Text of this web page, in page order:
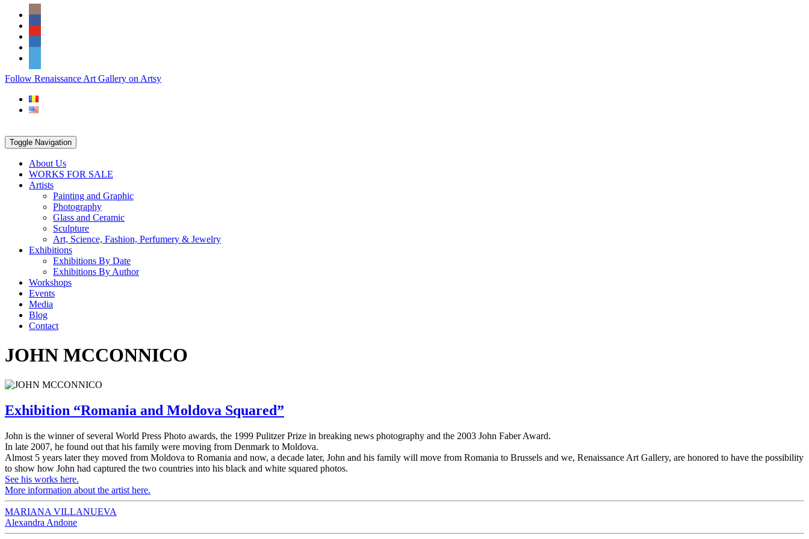
Skip
content
Social
Icons
PARTENER
Follow Renaissance Art Gallery on Artsy
Toggle Navigation
About Us
WORKS FOR SALE
Artists
Painting and Graphic
Photography
Glass and Ceramic
Sculpture
Art, Science, Fashion, Perfumery & Jewelry
Exhibitions
Exhibitions By Date
Exhibitions By Author
Workshops
Events
Media
Blog
Contact
JOHN MCCONNICO
Exhibition “Romania and Moldova Squared”
John is the winner of several World Press Photo awards, the 1999 Pulitzer Prize in breaking news photography and the 2003 John Faber Award.
In late 2007, he found out that his family were moving from Denmark to Moldova.
Almost 5 years later they moved from Moldova to Romania and now, a decade later, John and his family will move from Romania to Brussels and we, Renaissance Art Gallery, are honored to have the possibility
to show how John had captured the two countries into his black and white squared photos.
See his works here.
More information about the artist here.
MARIANA VILLANUEVA
Alexandra Andone